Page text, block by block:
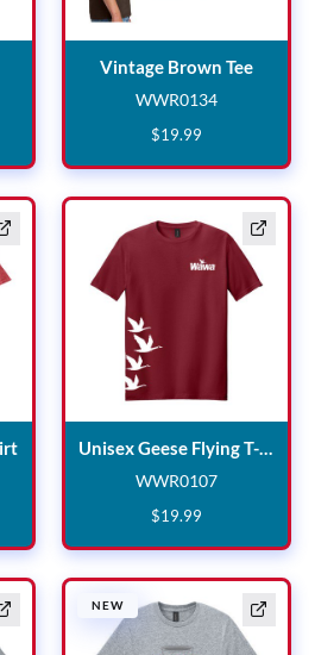
Tank Shirt Vintage Brown Tee
WWR0134
WWR0134
$19.99
Authentic Wawa T-Shirt Unisex Geese Flying T-Shirt
WWR0107
WWR0107
$19.99
NEW